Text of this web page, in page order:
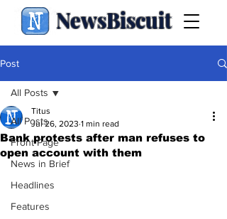
NewsBiscuit
Post
All Posts
Front Page
News in Brief
Headlines
Features
All Posts
Bank protests after man refuses to
open account with them
Titus
Jul 26, 2023 1 min read